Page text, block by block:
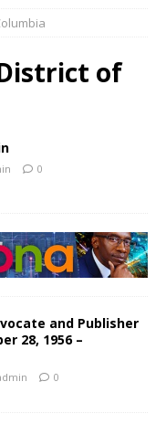
of
0
and Publisher
28, 1956 –
0